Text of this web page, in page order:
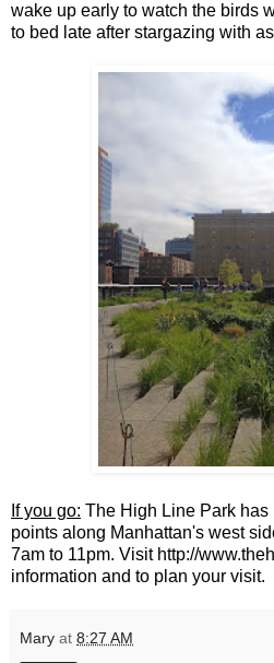
wake up early to watch the birds
to bed late after stargazing with
If you go: The High Line Park
points along Manhattan's west
7am to 11pm. Visit http://
information and to plan your visit.
Mary at 8:27 AM